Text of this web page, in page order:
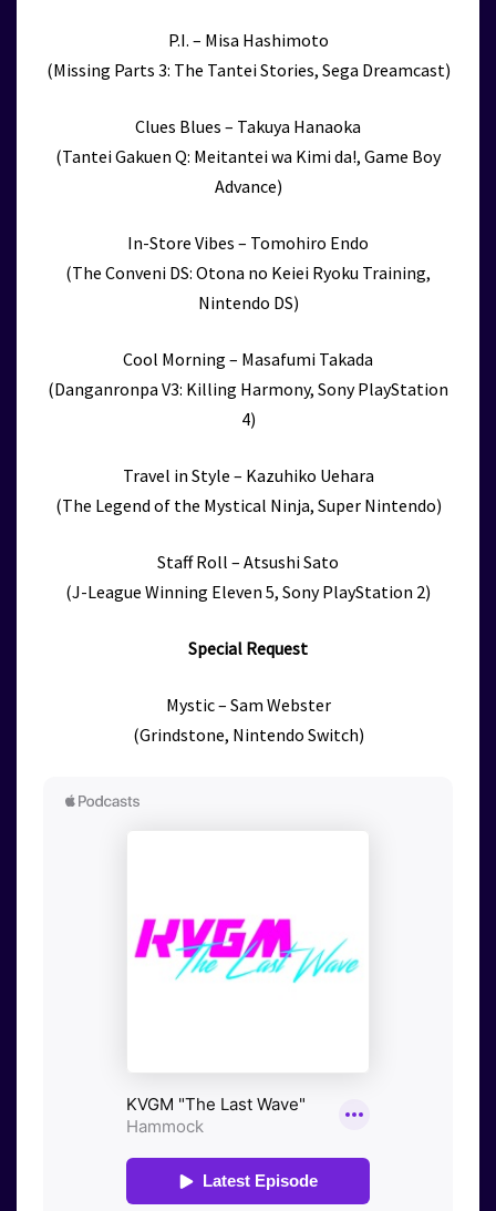
P.I. – Misa Hashimoto
(Missing Parts 3: The Tantei Stories, Sega Dreamcast)
Clues Blues – Takuya Hanaoka
(Tantei Gakuen Q: Meitantei wa Kimi da!, Game Boy
Advance)
In-Store Vibes – Tomohiro Endo
(The Conveni DS: Otona no Keiei Ryoku Training,
Nintendo DS)
Cool Morning – Masafumi Takada
(Danganronpa V3: Killing Harmony, Sony PlayStation
4)
Travel in Style – Kazuhiko Uehara
(The Legend of the Mystical Ninja, Super Nintendo)
Staff Roll – Atsushi Sato
(J-League Winning Eleven 5, Sony PlayStation 2)
Special Request
Mystic – Sam Webster
(Grindstone, Nintendo Switch)